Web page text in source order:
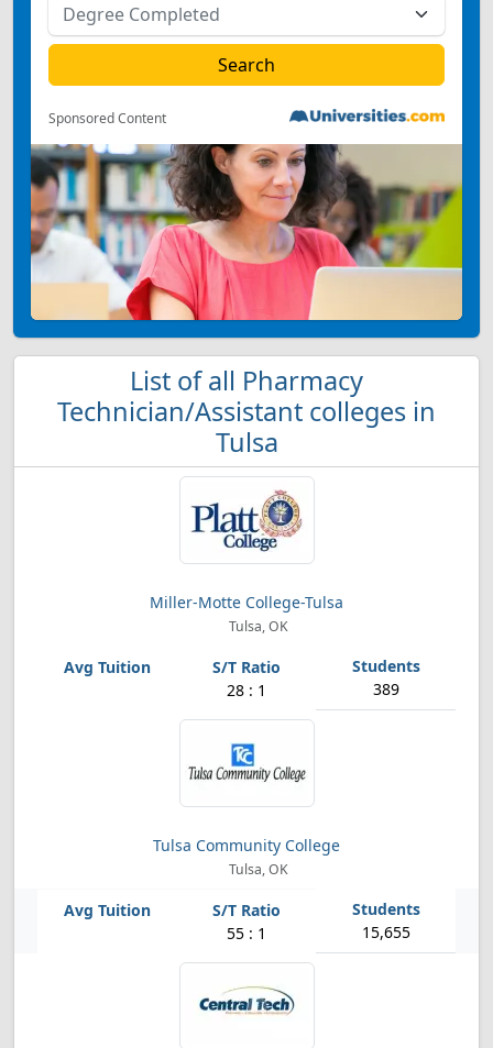
Sponsored Content
List of all Pharmacy
Technician/Assistant colleges in
Tulsa
Miller-Motte College-Tulsa
Tulsa, OK
28 : 1 389
Tulsa Community College
Tulsa, OK
55 : 1 15,655